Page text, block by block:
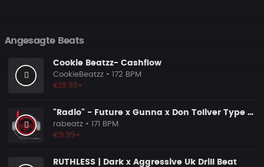
Angesagte Beats
Cookie Beatzz- Cashflow
CookieBeatzz • 172 BPM
€19.99+
"Radio" - Future x Gunna x Don Toliver Type Beat 2026 | Melodic Trap | 171 bpm
rabeatz • 171 BPM
€9.99+
RUTHLESS | Dark x Aggressive Uk Drill Beat